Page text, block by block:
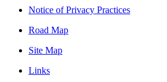
Notice of Privacy Practices
Road Map
Site Map
Links